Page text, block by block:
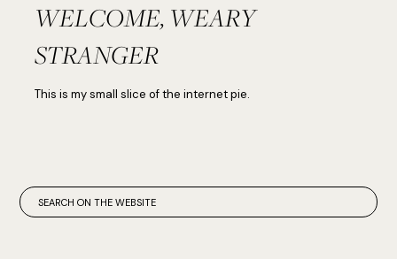
WELCOME, WEARY
STRANGER
This is my small slice of the internet pie.